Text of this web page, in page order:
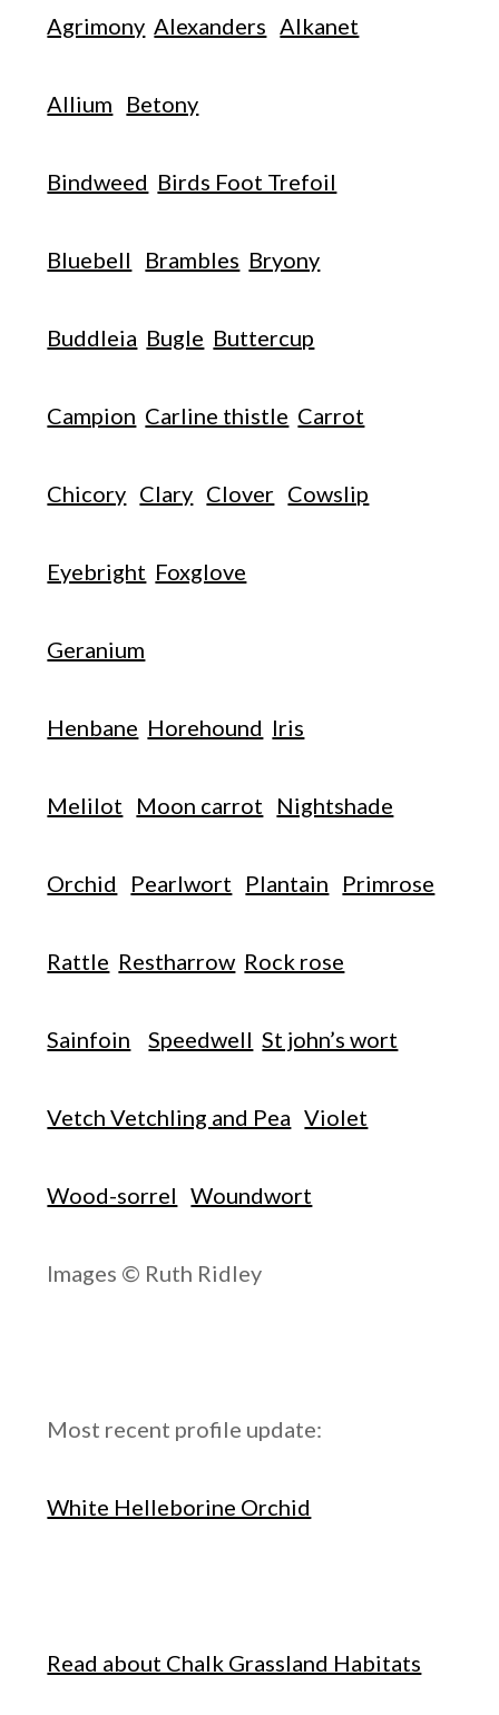
Agrimony Alexanders Alkanet
Allium Betony
Bindweed Birds Foot Trefoil
Bluebell Brambles Bryony
Buddleia Bugle Buttercup
Campion Carline thistle Carrot
Chicory Clary Clover Cowslip
Eyebright Foxglove
Geranium
Henbane Horehound Iris
Melilot Moon carrot Nightshade
Orchid Pearlwort Plantain Primrose
Rattle Restharrow Rock rose
Sainfoin Speedwell St john’s wort
Vetch Vetchling and Pea Violet
Wood-sorrel Woundwort
Images © Ruth Ridley
Most recent profile update:
White Helleborine Orchid
Read about Chalk Grassland Habitats